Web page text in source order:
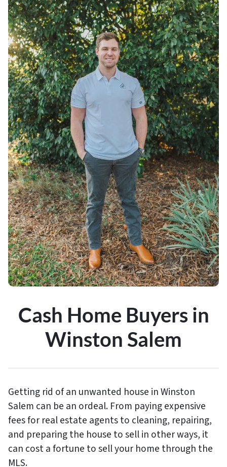
Cash Home Buyers in
Winston Salem
Getting rid of an unwanted house in Winston
Salem can be an ordeal. From paying expensive
fees for real estate agents to cleaning, repairing,
and preparing the house to sell in other ways, it
can cost a fortune to sell your home through the
MLS.